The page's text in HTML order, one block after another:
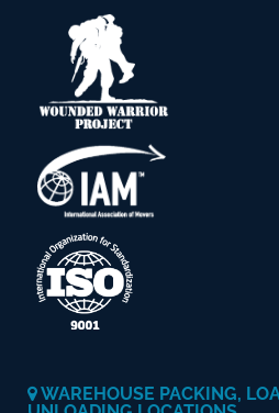
WAREHOUSE PACKING,